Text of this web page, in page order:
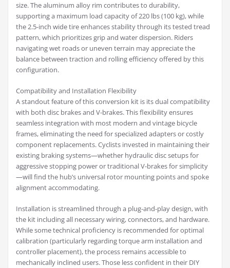
size. The aluminum alloy rim contributes to durability,
supporting a maximum load capacity of 220 lbs (100 kg), while
the 2.5-inch wide tire enhances stability through its tested tread
pattern, which prioritizes grip and water dispersion. Riders
navigating wet roads or uneven terrain may appreciate the
balance between traction and rolling efficiency offered by this
configuration.
Compatibility and Installation Flexibility
A standout feature of this conversion kit is its dual compatibility
with both disc brakes and V-brakes. This flexibility ensures
seamless integration with most modern and vintage bicycle
frames, eliminating the need for specialized adapters or costly
component replacements. Cyclists invested in maintaining their
existing braking systems—whether hydraulic disc setups for
aggressive stopping power or traditional V-brakes for simplicity
—will find the hub’s universal rotor mounting points and spoke
alignment accommodating.
Installation is streamlined through a plug-and-play design, with
the kit including all necessary wiring, connectors, and hardware.
While some technical proficiency is recommended for optimal
calibration (particularly regarding torque arm installation and
controller placement), the process remains accessible to
mechanically inclined users. Those less confident in their DIY